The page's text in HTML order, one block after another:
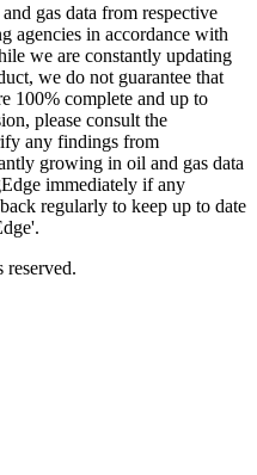
gas data from respective
agencies in accordance with
we are constantly updating
we do not guarantee that
100% complete and up to
please consult the
any findings from
growing in oil and gas data
immediately if any
regularly to keep up to date